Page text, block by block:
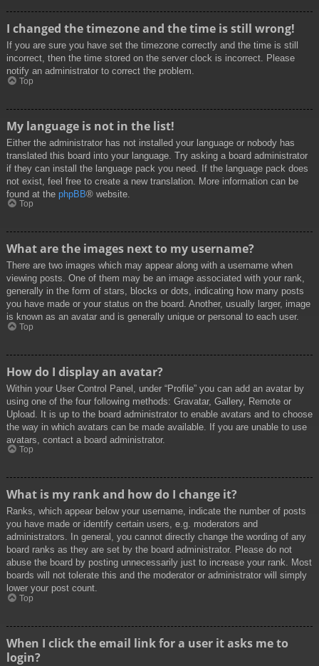
I changed the timezone and the time is still wrong!
If you are sure you have set the timezone correctly and the time is still
incorrect, then the time stored on the server clock is incorrect. Please
notify an administrator to correct the problem.
Top
My language is not in the list!
Either the administrator has not installed your language or nobody has
translated this board into your language. Try asking a board administrator
if they can install the language pack you need. If the language pack does
not exist, feel free to create a new translation. More information can be
found at the phpBB® website.
Top
What are the images next to my username?
There are two images which may appear along with a username when
viewing posts. One of them may be an image associated with your rank,
generally in the form of stars, blocks or dots, indicating how many posts
you have made or your status on the board. Another, usually larger, image
is known as an avatar and is generally unique or personal to each user.
Top
How do I display an avatar?
Within your User Control Panel, under “Profile” you can add an avatar by
using one of the four following methods: Gravatar, Gallery, Remote or
Upload. It is up to the board administrator to enable avatars and to choose
the way in which avatars can be made available. If you are unable to use
avatars, contact a board administrator.
Top
What is my rank and how do I change it?
Ranks, which appear below your username, indicate the number of posts
you have made or identify certain users, e.g. moderators and
administrators. In general, you cannot directly change the wording of any
board ranks as they are set by the board administrator. Please do not
abuse the board by posting unnecessarily just to increase your rank. Most
boards will not tolerate this and the moderator or administrator will simply
lower your post count.
Top
When I click the email link for a user it asks me to
login?